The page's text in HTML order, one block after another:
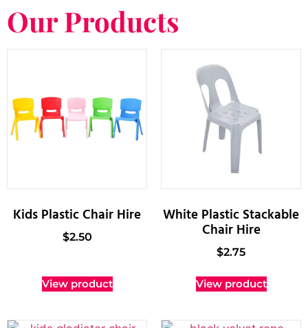
Our Products
Kids Plastic Chair Hire
$2.50
View product
White Plastic Stackable
Chair Hire
$2.75
View product